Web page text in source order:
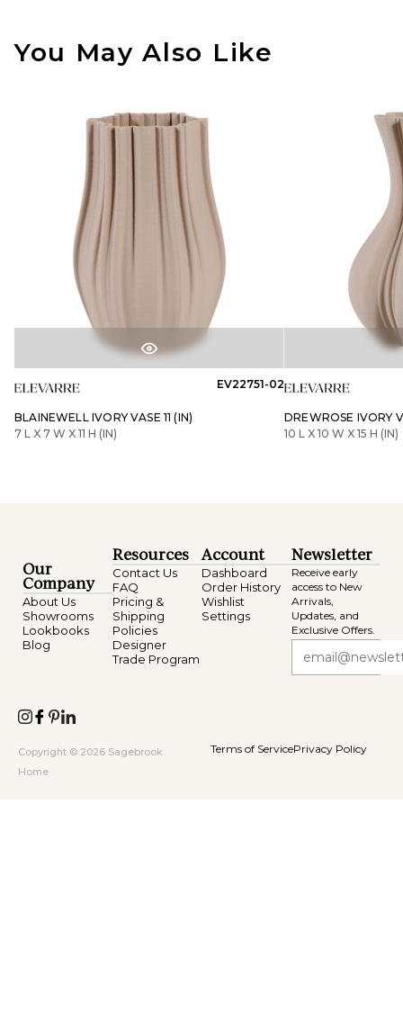
You May Also Like
EV22751-02
BLAINEWELL IVORY VASE 11 (IN)
7 L X 7 W X 11 H (IN)
DREWROSE IVORY
10 L X 10 W X 15 H (IN)
Our
Company
About Us
Showrooms
Lookbooks
Blog
Resources
Contact Us
FAQ
Pricing &
Shipping
Policies
Designer
Trade Program
Account
Dashboard
Order History
Wishlist
Settings
Newsletter
Receive early
access to New
Arrivals,
Updates, and
Exclusive Offers.
Copyright © 2026 Sagebrook
Home
Terms of ServicePrivacy Policy